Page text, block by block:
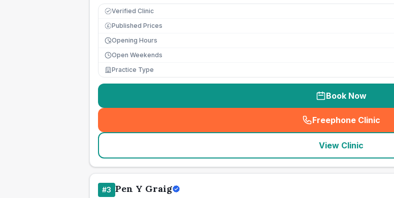
Verified Clinic
£ Published Prices
Opening Hours
Open Weekends
Practice Type
Book Now
Freephone Clinic
(
View Clinic
#3 Pen Y Graig